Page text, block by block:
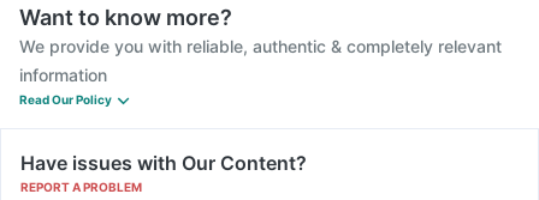
Want to know more?
We provide you with reliable, authentic & completely relevant
information
Read Our Policy
Have issues with Our Content?
REPORT A PROBLEM